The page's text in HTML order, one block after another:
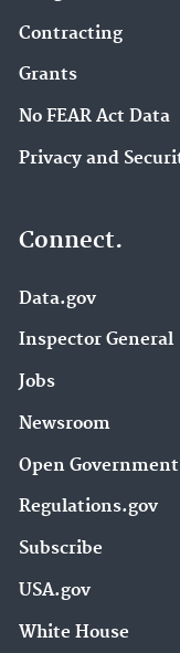
Contracting
Grants
No FEAR Act Data
Privacy and
Connect.
Data.gov
Inspector General
Jobs
Newsroom
Open Government
Regulations.gov
Subscribe
USA.gov
White House